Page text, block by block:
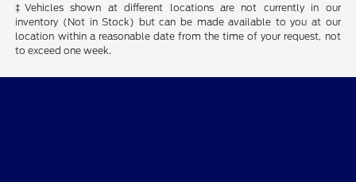
‡Vehicles shown at different locations are not currently in our
inventory (Not in Stock) but can be made available to you at our
location within a reasonable date from the time of your request, not
to exceed one week.